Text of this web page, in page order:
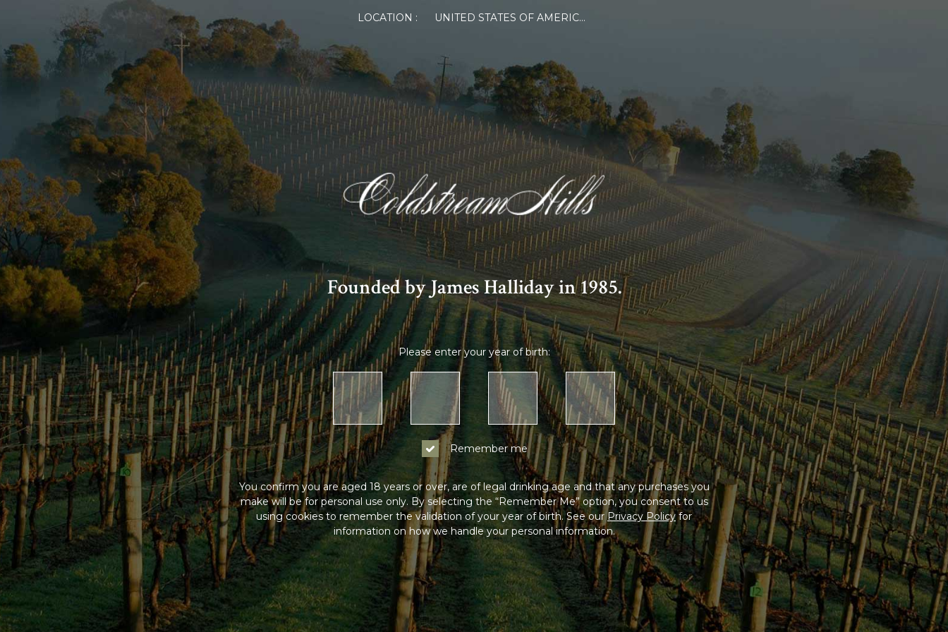
LOCATION : UNITED STATES OF AMERICA
Founded by James Halliday in 1985.
Please enter your year of birth:
Remember me
You confirm you are aged 18 years or over, are of legal drinking age and that any purchases you
make will be for personal use only. By selecting the “Remember Me” option, you consent to us
using cookies to remember the validation of your year of birth. See ourPrivacy Policyfor
information on how we handle your personal information.